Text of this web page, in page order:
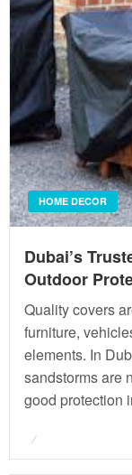
HOME DECOR
Dubai’s
Outdoor
Quality covers
furniture,
elements. In
sandstorms are
good protection
Posted